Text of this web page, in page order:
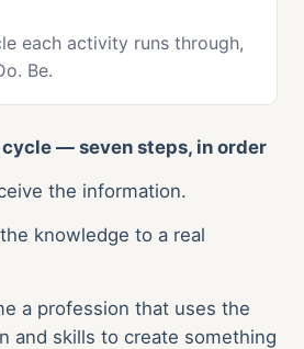
each activity runs through,
Be.
cycle — seven steps, in order
the information.
knowledge to a real
a profession that uses the
and skills to create something